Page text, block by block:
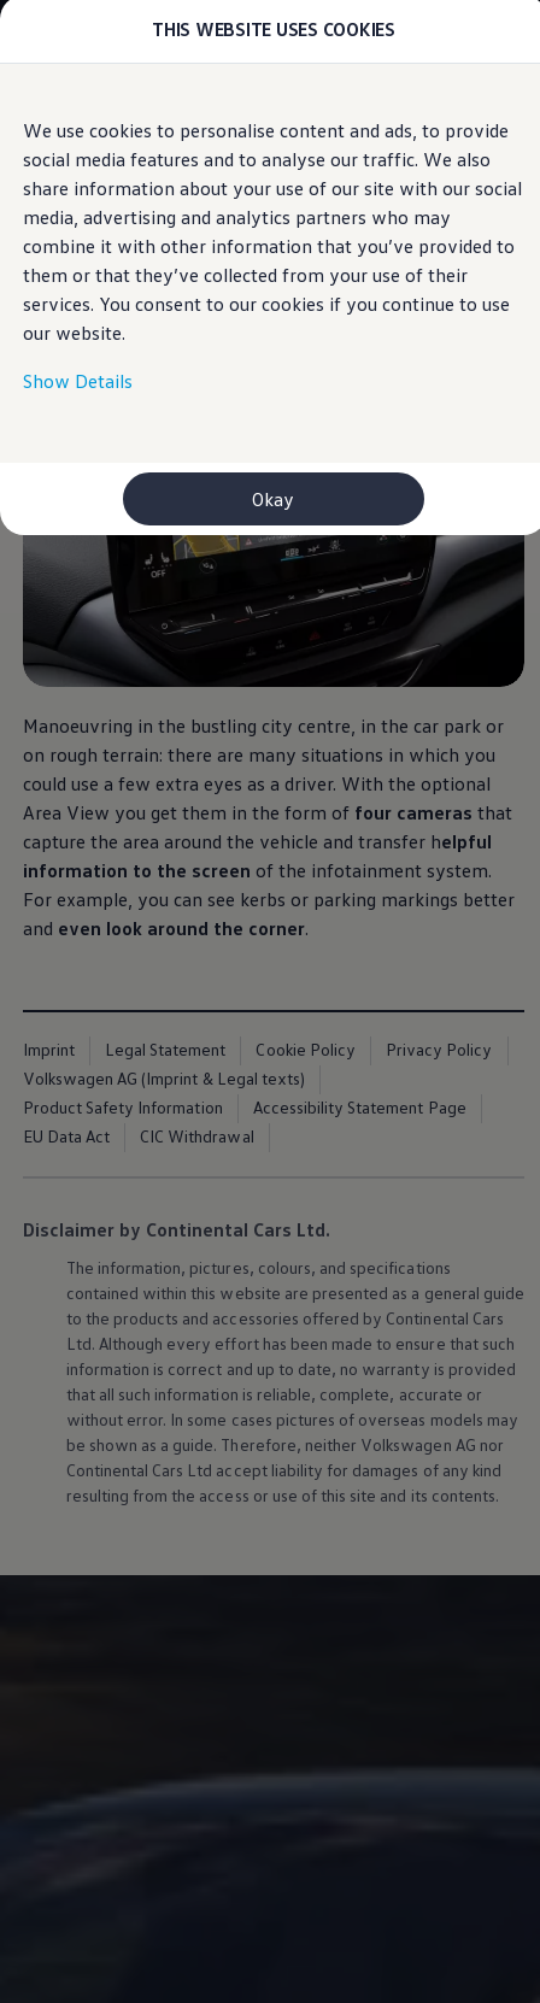
THIS WEBSITE USES COOKIES
We use cookies to personalise content and ads, to provide
social media features and to analyse our traffic. We also
share information about your use of our site with our social
media, advertising and analytics partners who may
combine it with other information that you’ve provided to
them or that they’ve collected from your use of their
services. You consent to our cookies if you continue to use
our website.
Show Details
Okay
main
content
to
footer
ID. Polo
ID.7 Tourer
ID.3 Neo
ID.4
ID.Buzz
ID.7
Owners and services
myVolkswagen
Service and parts
Information on EA189 diesel engines
Takata airbag product safety recall
WLTP
Software updates
Recycling and return
Digital extras
Find services for your model
Volkswagen Apps, Login and Shop
Connect mobile phone and vehicle
Updates for software, maps and radio
Volkswagen
Area View
For acomplete
overview.
Manoeuvring in the bustling city centre, in the car park or
on rough terrain: there are many situations in which you
could use a few extra eyes as a driver. With the optional
Area View you get them in the form of four cameras that
capture the area around the vehicle and transfer helpful
information to the screen of the infotainment system.
For example, you can see kerbs or parking markings better
and even look around the corner.
Imprint Legal Statement Cookie Policy
Privacy Policy
Volkswagen AG (Imprint & Legal texts)
Product Safety Information
Accessibility Statement Page
EU Data Act
CIC Withdrawal
Disclaimer by Continental Cars Ltd.
The information, pictures, colours, and specifications
contained within this website are presented as a general guide
to the products and accessories offered by Continental Cars
Ltd. Although every effort has been made to ensure that such
information is correct and up to date, no warranty is provided
that all such information is reliable, complete, accurate or
without error. In some cases pictures of overseas models may
be shown as a guide. Therefore, neither Volkswagen AG nor
Continental Cars Ltd accept liability for damages of any kind
resulting from the access or use of this site and its contents.